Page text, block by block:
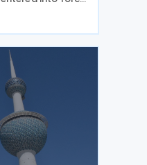
on 1 June
Qatar's income